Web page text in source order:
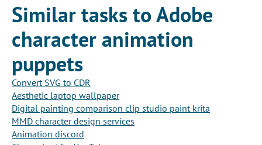
Similar tasks to Adobe
character animation
puppets
Convert SVG to CDR
Aesthetic laptop wallpaper
Digital painting comparison clip studio paint krita
MMD character design services
Animation discord